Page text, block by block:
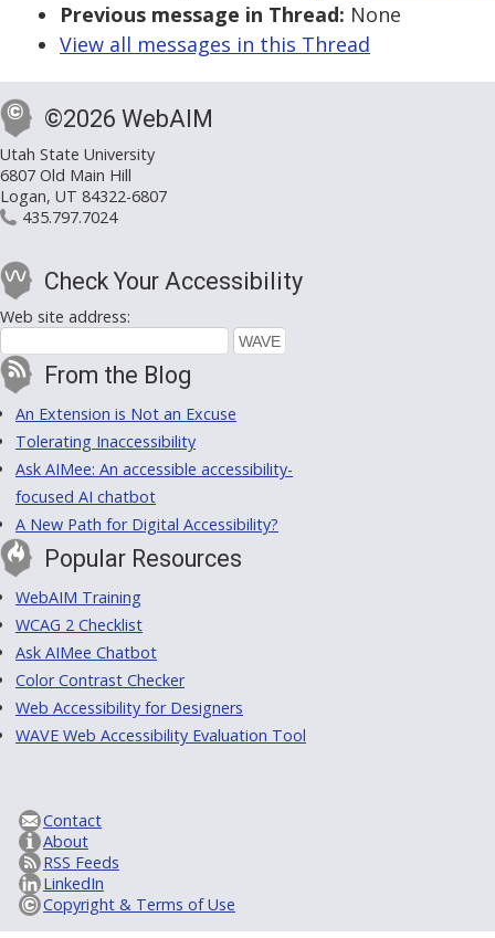
Previous message in Thread: None
View all messages in this Thread
©2026 WebAIM
Utah State University
6807 Old Main Hill
Logan, UT 84322-6807
435.797.7024
Check Your Accessibility
Web site address:
From the Blog
An Extension is Not an Excuse
Tolerating Inaccessibility
Ask AIMee: An accessible accessibility-
focused AI chatbot
A New Path for Digital Accessibility?
Popular Resources
WebAIM Training
WCAG 2 Checklist
Ask AIMee Chatbot
Color Contrast Checker
Web Accessibility for Designers
WAVE Web Accessibility Evaluation Tool
Contact
About
RSS Feeds
LinkedIn
Copyright & Terms of Use